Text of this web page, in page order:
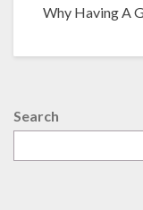
Why Having A
Search